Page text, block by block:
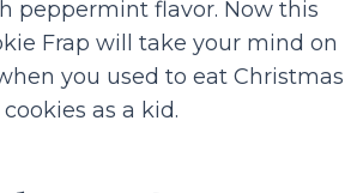
peppermint flavor. Now this
Frap will take your mind on
you used to eat Christmas
as a kid.